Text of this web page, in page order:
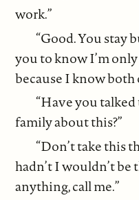
work.”
“Good. You stay
you to know I’m
because I know both
“Have you
family about this?”
“Don’t take this
hadn’t I wouldn’t
anything, call me.”